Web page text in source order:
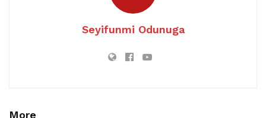
Seyifunmi Odunuga
More